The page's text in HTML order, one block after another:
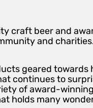
craft beer and
and
geared
continues to
of award-
holds many